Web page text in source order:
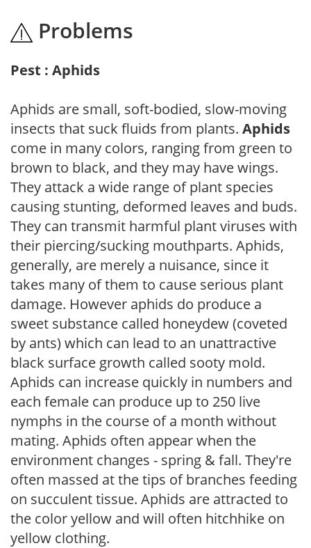
Problems
Pest : Aphids
Aphids are small, soft-bodied, slow-moving
insects that suck fluids from plants. Aphids
come in many colors, ranging from green to
brown to black, and they may have wings.
They attack a wide range of plant species
causing stunting, deformed leaves and buds.
They can transmit harmful plant viruses with
their piercing/sucking mouthparts. Aphids,
generally, are merely a nuisance, since it
takes many of them to cause serious plant
damage. However aphids do produce a
sweet substance called honeydew (coveted
by ants) which can lead to an unattractive
black surface growth called sooty mold.
Aphids can increase quickly in numbers and
each female can produce up to 250 live
nymphs in the course of a month without
mating. Aphids often appear when the
environment changes - spring & fall. They're
often massed at the tips of branches feeding
on succulent tissue. Aphids are attracted to
the color yellow and will often hitchhike on
yellow clothing.